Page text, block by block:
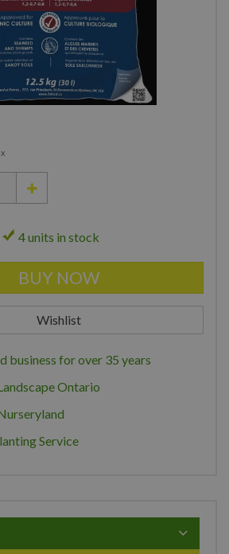
4 units in stock
business for over 35 years
Ontario
Service